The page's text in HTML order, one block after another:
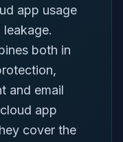
app usage
leakage.
both in
and email
app
cover the